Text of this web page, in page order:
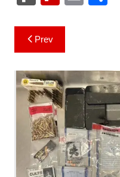
c
e
b
o
o
k
er at
p
p
k b
o
ar
d
Post
navigation
Prev